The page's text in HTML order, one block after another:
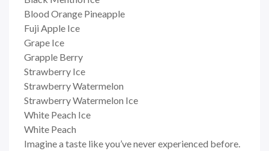
Blood Orange Pineapple
Fuji Apple Ice
Grape Ice
Grapple Berry
Strawberry Ice
Strawberry Watermelon
Strawberry Watermelon Ice
White Peach Ice
White Peach
Imagine a taste like you’ve never experienced before.